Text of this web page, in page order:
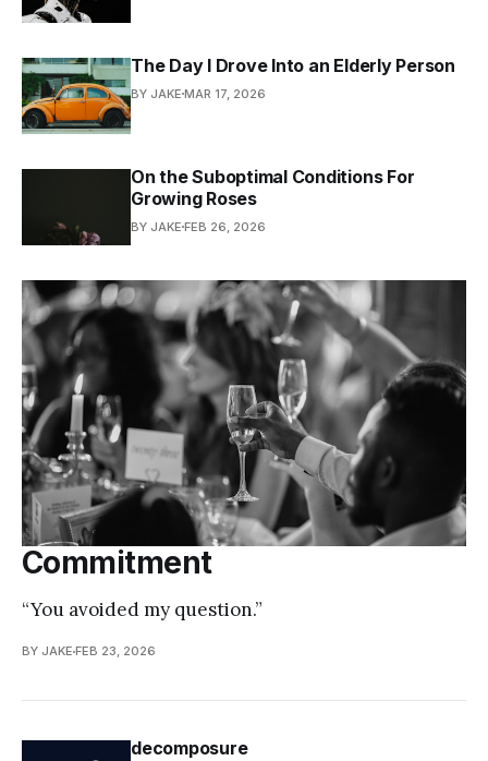
The Day I Drove Into an Elderly Person
BY JAKE MAR 17, 2026
On the Suboptimal Conditions For
Growing Roses
BY JAKE FEB 26, 2026
Commitment
“You avoided my question.”
BY JAKE FEB 23, 2026
decomposure